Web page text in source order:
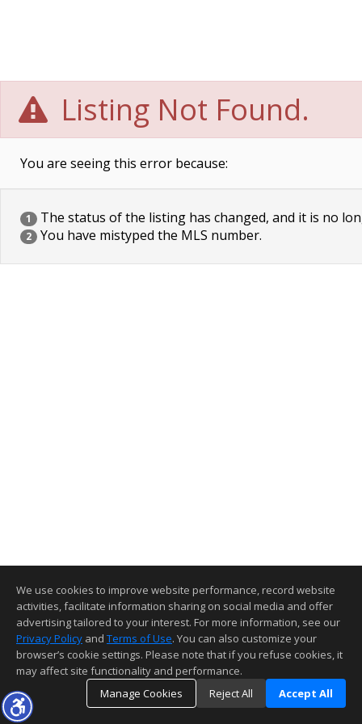
Listing Not Found.
You are seeing this error because:
1 The status of the listing has changed, and it is no
2 You have mistyped the MLS number.
We use cookies to improve website performance, record website
activities, facilitate information sharing on social media and offer
advertising tailored to your interest. For more information, see our
Privacy Policy and Terms of Use. You can also customize your
browser’s cookie settings. Please note that if you refuse cookies, it
may affect site functionality and performance.
Manage Cookies
Reject All Accept All